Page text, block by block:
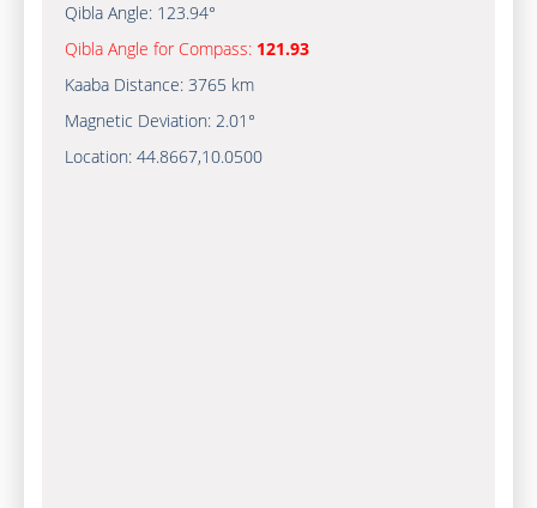
Qibla Angle: 123.94°
Qibla Angle for Compass: 121.93
Kaaba Distance: 3765 km
Magnetic Deviation: 2.01°
Location: 44.8667,10.0500